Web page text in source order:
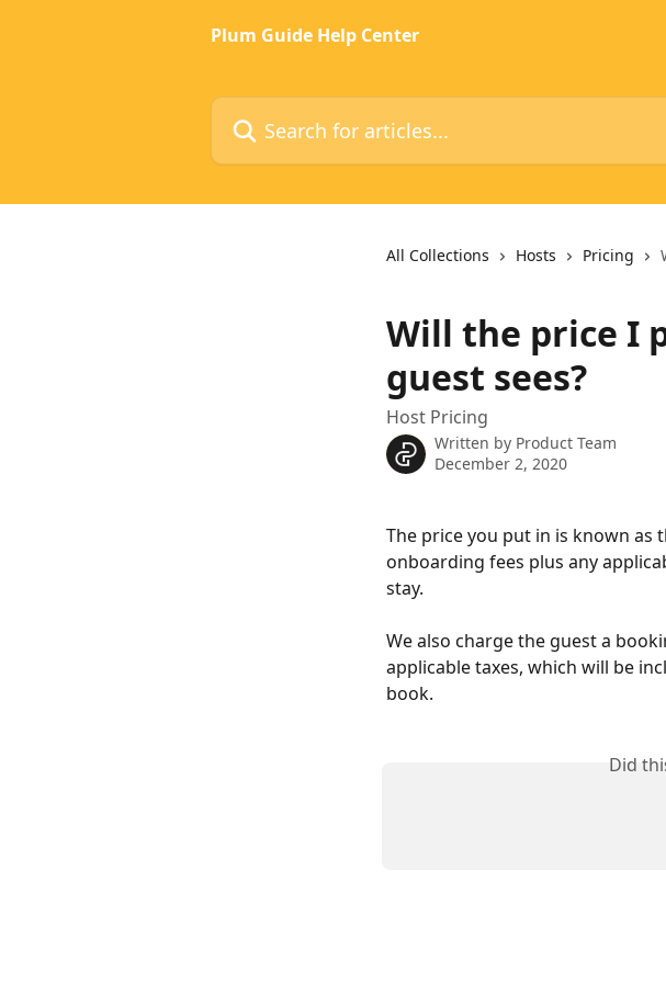
Plum Guide Help Center
Search for articles...
All Collections Hosts Pricing
Will the price I
guest sees?
Host Pricing
Written by Product Team
December 2, 2020
The price you put in is known as
onboarding fees plus any
stay.
We also charge the guest a
applicable taxes, which will be
book.
Did